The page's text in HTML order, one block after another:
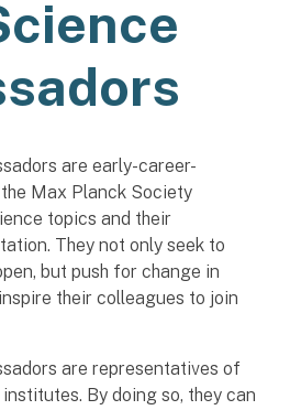
are early-career-
Max Planck Society
topics and their
They not only seek to
but push for change in
their colleagues to join
are representatives of
By doing so, they can